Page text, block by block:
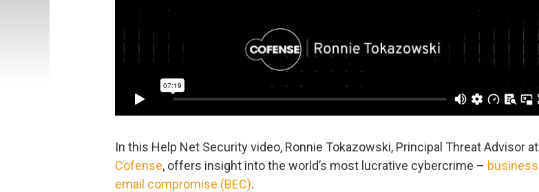
In this Help Net Security video, Ronnie Tokazowski, Principal Threat Advisor at
Cofense, offers insight into the world’s most lucrative cybercrime – business
email compromise (BEC).